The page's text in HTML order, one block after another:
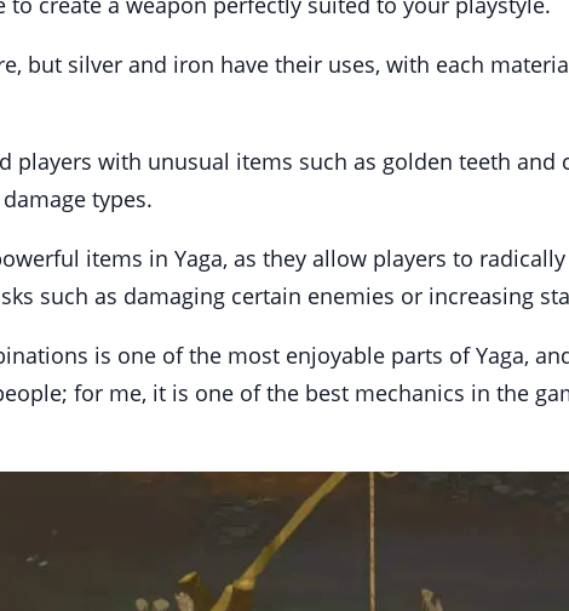
but silver and iron have their uses, with each
players with unusual items such as golden teeth and
types.
items in Yaga, as they allow players to
such as damaging certain enemies or increasing
is one of the most enjoyable parts of Yaga,
for me, it is one of the best mechanics in the